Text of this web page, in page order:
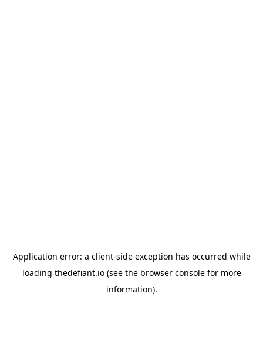
Application error: a client-side exception has occurred while
loading thedefiant.io(see the browser consolefor more
information).